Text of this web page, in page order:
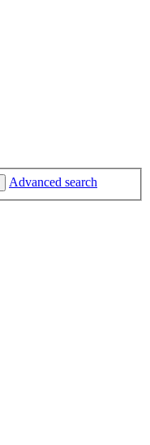
Advanced search